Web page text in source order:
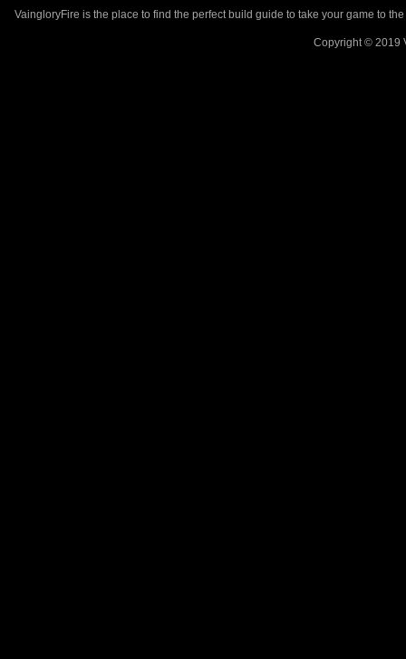
VaingloryFire is the place to find the perfect build guide to take your game to
Copyright © 2019